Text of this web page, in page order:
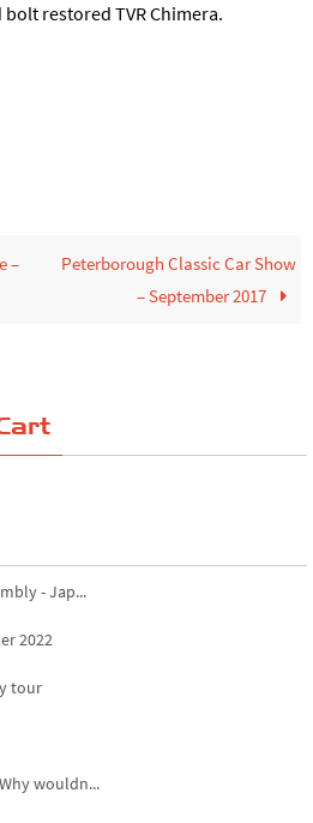
restored TVR Chimera.
–
Peterborough Classic Car Show
– September 2017
- Jap...
2022
tour
wouldn...